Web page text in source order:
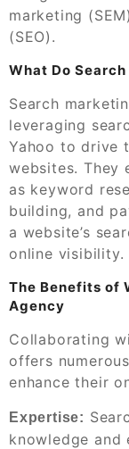
marketing
(SEO).
What Do
Search
leveraging
Yahoo to drive
websites. They
as keyword
building, and
a website’s
online visibility.
The Benefits of
Agency
Collaborating
offers
enhance their
Expertise:
knowledge